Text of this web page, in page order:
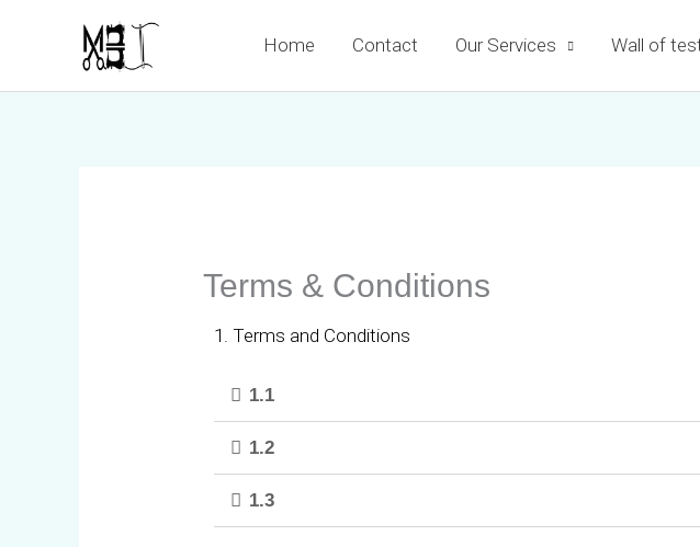
Home Contact Our Services Wall of
Terms & Conditions
1. Terms and Conditions
1.1
1.2
1.3